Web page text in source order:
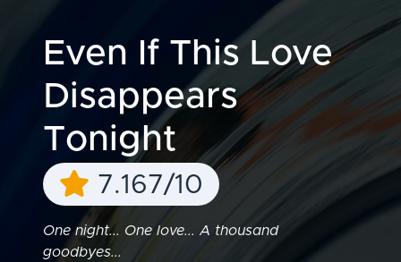
Even If This Love
Disappears
Tonight
7.167/10
One night... One love... A thousand
goodbyes...